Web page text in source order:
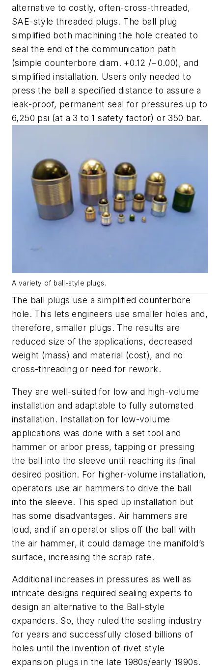
alternative to costly, often-cross-threaded,
SAE-style threaded plugs. The ball plug
simplified both machining the hole created to
seal the end of the communication path
(simple counterbore diam. +0.12 /−0.00), and
simplified installation. Users only needed to
press the ball a specified distance to assure a
leak-proof, permanent seal for pressures up to
6,250 psi (at a 3 to 1 safety factor) or 350 bar.
A variety of ball-style plugs.
The ball plugs use a simplified counterbore
hole. This lets engineers use smaller holes and,
therefore, smaller plugs. The results are
reduced size of the applications, decreased
weight (mass) and material (cost), and no
cross-threading or need for rework.
They are well-suited for low and high-volume
installation and adaptable to fully automated
installation. Installation for low-volume
applications was done with a set tool and
hammer or arbor press, tapping or pressing
the ball into the sleeve until reaching its final
desired position. For higher-volume installation,
operators use air hammers to drive the ball
into the sleeve. This sped up installation but
has some disadvantages. Air hammers are
loud, and if an operator slips off the ball with
the air hammer, it could damage the manifold’s
surface, increasing the scrap rate.
Additional increases in pressures as well as
intricate designs required sealing experts to
design an alternative to the Ball-style
expanders. So, they ruled the sealing industry
for years and successfully closed billions of
holes until the invention of rivet style
expansion plugs in the late 1980s/early 1990s.